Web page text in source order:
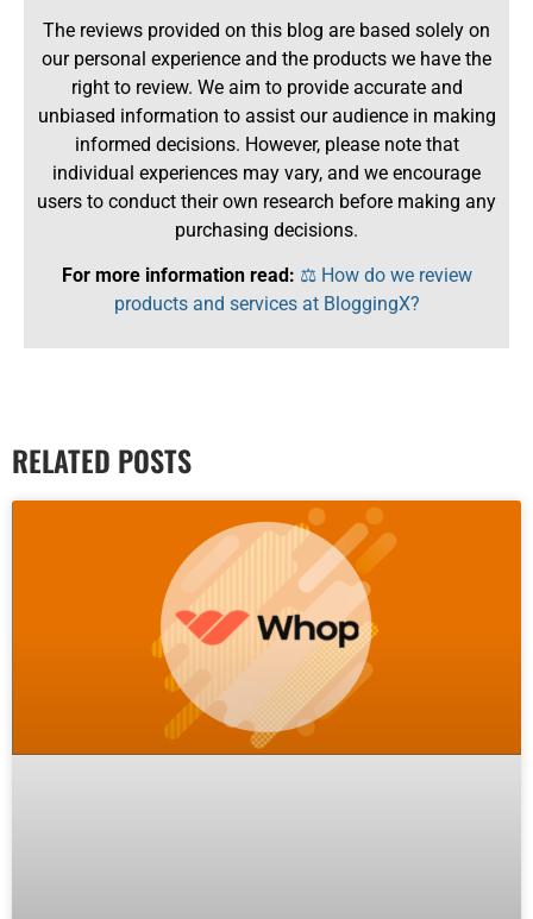
The reviews provided on this blog are based solely on
our personal experience and the products we have the
right to review. We aim to provide accurate and
unbiased information to assist our audience in making
informed decisions. However, please note that
individual experiences may vary, and we encourage
users to conduct their own research before making any
purchasing decisions.
For more information read: ⚖️ How do we review
products and services at BloggingX?
RELATED POSTS